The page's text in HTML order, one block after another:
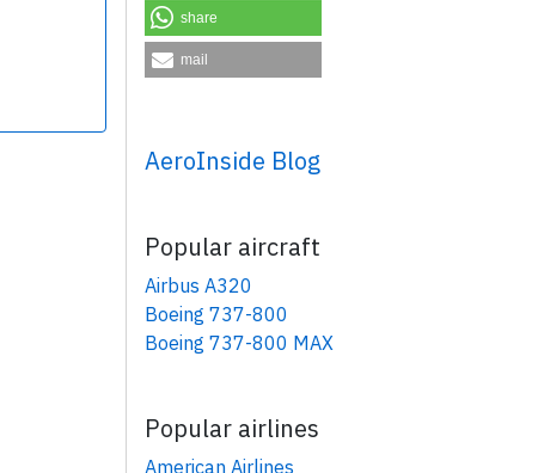
share
mail
AeroInside Blog
Popular aircraft
Airbus A320
Boeing 737-800
Boeing 737-800 MAX
Popular airlines
American Airlines